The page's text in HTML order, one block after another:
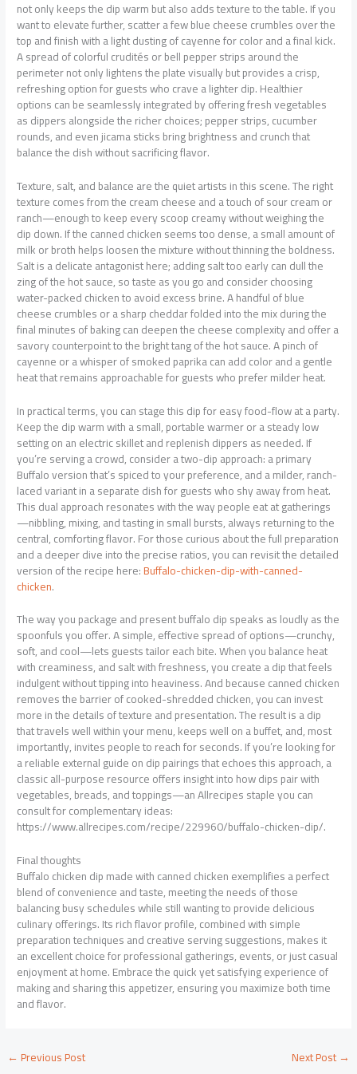
not only keeps the dip warm but also adds texture to the table. If you
want to elevate further, scatter a few blue cheese crumbles over the
top and finish with a light dusting of cayenne for color and a final kick.
A spread of colorful crudités or bell pepper strips around the
perimeter not only lightens the plate visually but provides a crisp,
refreshing option for guests who crave a lighter dip. Healthier
options can be seamlessly integrated by offering fresh vegetables
as dippers alongside the richer choices; pepper strips, cucumber
rounds, and even jicama sticks bring brightness and crunch that
balance the dish without sacrificing flavor.
Texture, salt, and balance are the quiet artists in this scene. The right
texture comes from the cream cheese and a touch of sour cream or
ranch—enough to keep every scoop creamy without weighing the
dip down. If the canned chicken seems too dense, a small amount of
milk or broth helps loosen the mixture without thinning the boldness.
Salt is a delicate antagonist here; adding salt too early can dull the
zing of the hot sauce, so taste as you go and consider choosing
water-packed chicken to avoid excess brine. A handful of blue
cheese crumbles or a sharp cheddar folded into the mix during the
final minutes of baking can deepen the cheese complexity and offer a
savory counterpoint to the bright tang of the hot sauce. A pinch of
cayenne or a whisper of smoked paprika can add color and a gentle
heat that remains approachable for guests who prefer milder heat.
In practical terms, you can stage this dip for easy food-flow at a party.
Keep the dip warm with a small, portable warmer or a steady low
setting on an electric skillet and replenish dippers as needed. If
you’re serving a crowd, consider a two-dip approach: a primary
Buffalo version that’s spiced to your preference, and a milder, ranch-
laced variant in a separate dish for guests who shy away from heat.
This dual approach resonates with the way people eat at gatherings
—nibbling, mixing, and tasting in small bursts, always returning to the
central, comforting flavor. For those curious about the full preparation
and a deeper dive into the precise ratios, you can revisit the detailed
version of the recipe here:Buffalo-chicken-dip-with-canned-
chicken.
The way you package and present buffalo dip speaks as loudly as the
spoonfuls you offer. A simple, effective spread of options—crunchy,
soft, and cool—lets guests tailor each bite. When you balance heat
with creaminess, and salt with freshness, you create a dip that feels
indulgent without tipping into heaviness. And because canned chicken
removes the barrier of cooked-shredded chicken, you can invest
more in the details of texture and presentation. The result is a dip
that travels well within your menu, keeps well on a buffet, and, most
importantly, invites people to reach for seconds. If you’re looking for
a reliable external guide on dip pairings that echoes this approach, a
classic all-purpose resource offers insight into how dips pair with
vegetables, breads, and toppings—an Allrecipes staple you can
consult for complementary ideas:
https://www.allrecipes.com/recipe/229960/buffalo-chicken-dip/.
Final thoughts
Buffalo chicken dip made with canned chicken exemplifies a perfect
blend of convenience and taste, meeting the needs of those
balancing busy schedules while still wanting to provide delicious
culinary offerings. Its rich flavor profile, combined with simple
preparation techniques and creative serving suggestions, makes it
an excellent choice for professional gatherings, events, or just casual
enjoyment at home. Embrace the quick yet satisfying experience of
making and sharing this appetizer, ensuring you maximize both time
and flavor.
←Previous Post Next Post→